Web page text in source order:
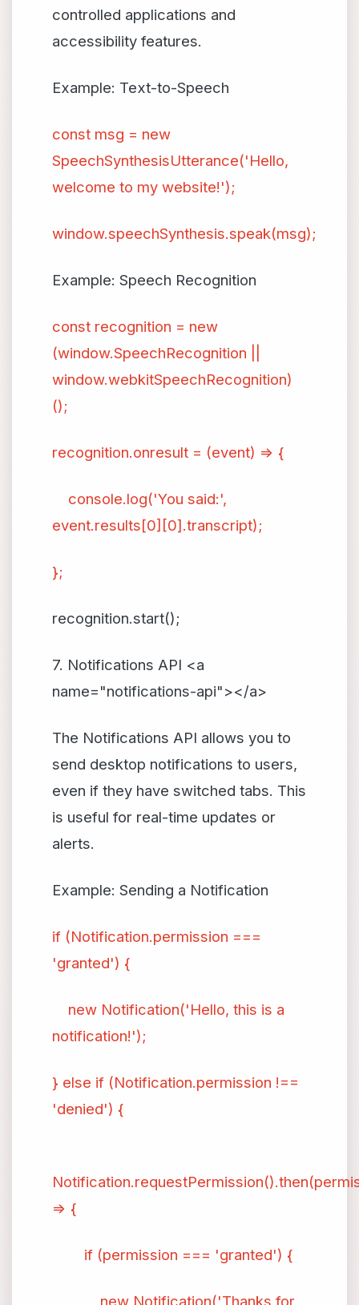
controlled applications and
accessibility features.
Example: Text-to-Speech
const msg = new
SpeechSynthesisUtterance('Hello,
welcome to my website!');
window.speechSynthesis.speak(msg);
Example: Speech Recognition
const recognition = new
(window.SpeechRecognition ||
window.webkitSpeechRecognition)
();
recognition.onresult = (event) => {
console.log('You said:',
event.results[0][0].transcript);
};
recognition.start();
7. Notifications API <a
name="notifications-api"></a>
The Notifications API allows you to
send desktop notifications to users,
even if they have switched tabs. This
is useful for real-time updates or
alerts.
Example: Sending a Notification
if (Notification.permission ===
'granted') {
new Notification('Hello, this is a
notification!');
} else if (Notification.permission !==
'denied') {
=> {
if (permission === 'granted') {
new Notification('Thanks for